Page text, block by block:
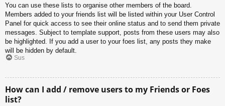
You can use these lists to organise other members of the board.
Members added to your friends list will be listed within your User Control
Panel for quick access to see their online status and to send them private
messages. Subject to template support, posts from these users may also
be highlighted. If you add a user to your foes list, any posts they make
will be hidden by default.
Sus
How can I add / remove users to my Friends or Foes
list?